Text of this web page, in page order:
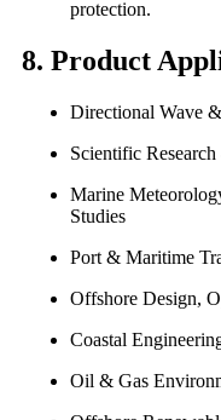
protection.
8. Product
Directional Wave
Scientific
Marine
Studies
Port & Maritime
Offshore Design,
Coastal
Oil & Gas